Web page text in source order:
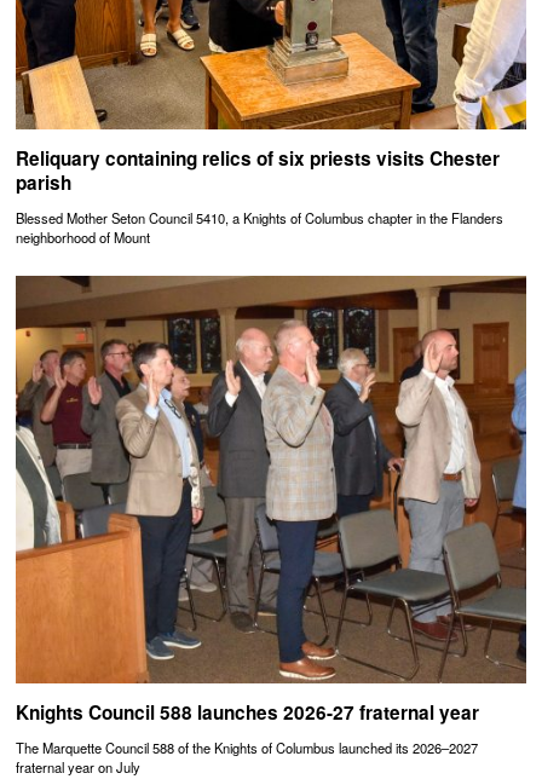
Reliquary containing relics of six priests visits Chester
parish
Blessed Mother Seton Council 5410, a Knights of Columbus chapter in the Flanders
neighborhood of Mount
Knights Council 588 launches 2026-27 fraternal year
The Marquette Council 588 of the Knights of Columbus launched its 2026–2027
fraternal year on July